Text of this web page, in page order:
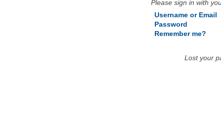
Please sign in with
Username or Email
Password
Remember me?
Lost your